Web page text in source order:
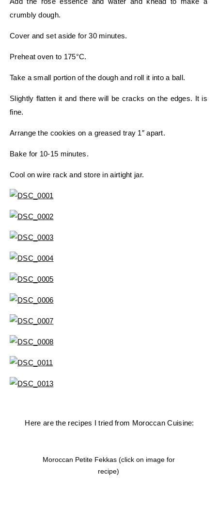
crumbly dough.
Cover and set aside for 30 minutes.
Preheat oven to 175°C.
Take a small portion of the dough and roll it into a ball.
Slightly flatten it and there will be cracks on the edges. It is
fine.
Arrange the cookies on a greased tray 1″ apart.
Bake for 10-15 minutes.
Cool on wire rack and store in airtight jar.
Here are the recipes I tried from Moroccan Cuisine:
Moroccan Petite Fekkas (click on image for
recipe)